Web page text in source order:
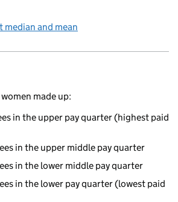
median and mean
made up:
in the upper pay quarter (highest paid
in the upper middle pay quarter
in the lower middle pay quarter
in the lower pay quarter (lowest paid